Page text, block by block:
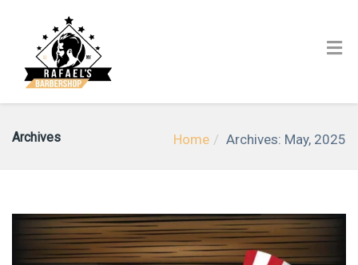
Archives Home Archives: May, 2025